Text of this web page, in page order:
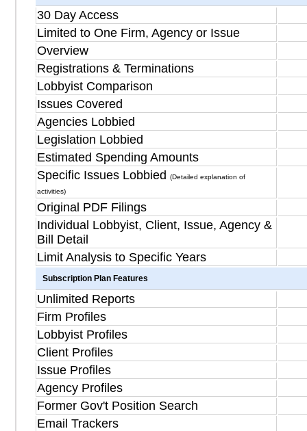
30 Day Access
Limited to One Firm, Agency or Issue
Overview
Registrations & Terminations
Lobbyist Comparison
Issues Covered
Agencies Lobbied
Legislation Lobbied
Estimated Spending Amounts
Specific Issues Lobbied
(Detailed explanation of
activities)
Original PDF Filings
Individual Lobbyist, Client, Issue, Agency &
Bill Detail
Limit Analysis to Specific Years
Subscription Plan Features
Unlimited Reports
Firm Profiles
Lobbyist Profiles
Client Profiles
Issue Profiles
Agency Profiles
Former Gov't Position Search
Email Trackers